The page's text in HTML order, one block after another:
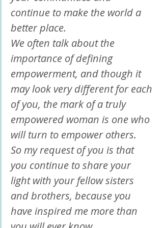
continue to make the world a
better place.
We often talk about the
importance of defining
empowerment, and though it
may look very different for each
of you, the mark of a truly
empowered woman is one who
will turn to empower others.
So my request of you is that
you continue to share your
light with your fellow sisters
and brothers, because you
have inspired me more than